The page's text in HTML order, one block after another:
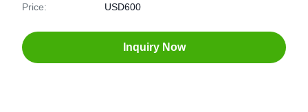
Price: USD600
Inquiry Now